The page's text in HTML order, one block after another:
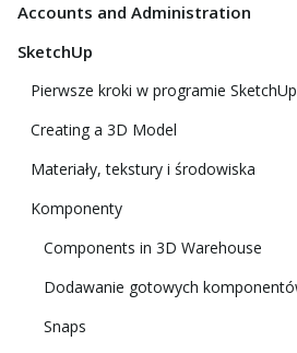
Accounts and Administration
SketchUp
Pierwsze kroki w programie SketchUp
Creating a 3D Model
Materiały, tekstury i środowiska
Komponenty
Components in 3D Warehouse
Snaps